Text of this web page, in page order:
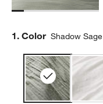
Step
1. Color Shadow Sage